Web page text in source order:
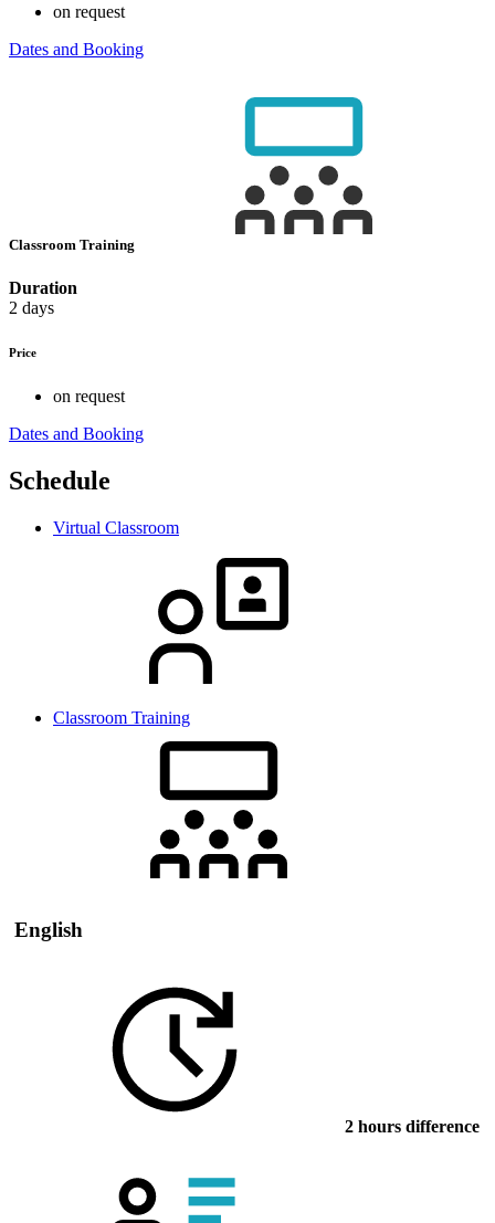
on request
Dates and Booking
Classroom Training
Duration
2 days
Price
on request
Dates and Booking
Schedule
Virtual Classroom
Classroom Training
English
2 hours difference